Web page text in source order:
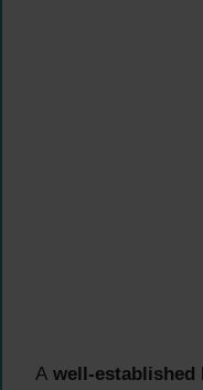
A well-established